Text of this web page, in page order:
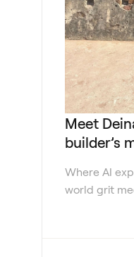
Meet
builder’s
Where AI
world grit